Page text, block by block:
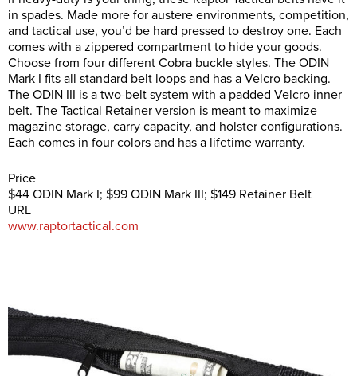
in spades. Made more for austere environments, competition,
and tactical use, you’d be hard pressed to destroy one. Each
comes with a zippered compartment to hide your goods.
Choose from four different Cobra buckle styles. The ODIN
Mark I fits all standard belt loops and has a Velcro backing.
The ODIN III is a two-belt system with a padded Velcro inner
belt. The Tactical Retainer version is meant to maximize
magazine storage, carry capacity, and holster configurations.
Each comes in four colors and has a lifetime warranty.
Price
$44 ODIN Mark I; $99 ODIN Mark III; $149 Retainer Belt
URL
www.raptortactical.com